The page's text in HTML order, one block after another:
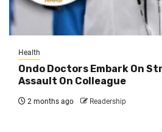
Health
Ondo Doctors Embark On
Assault On Colleague
2 months ago Readership